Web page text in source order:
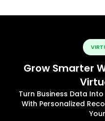
Grow Smarter
Turn Business Data
With Personalized